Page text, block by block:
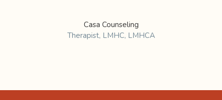
Casa Counseling
Therapist, LMHC, LMHCA